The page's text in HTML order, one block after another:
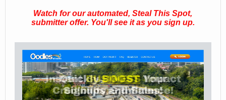
Watch for our automated, Steal This Spot,
submitter offer. You'll see it as you sign up.